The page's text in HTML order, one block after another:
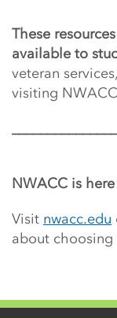
These
available to
veteran
visiting
NWACC is
Visit nwacc.edu
about